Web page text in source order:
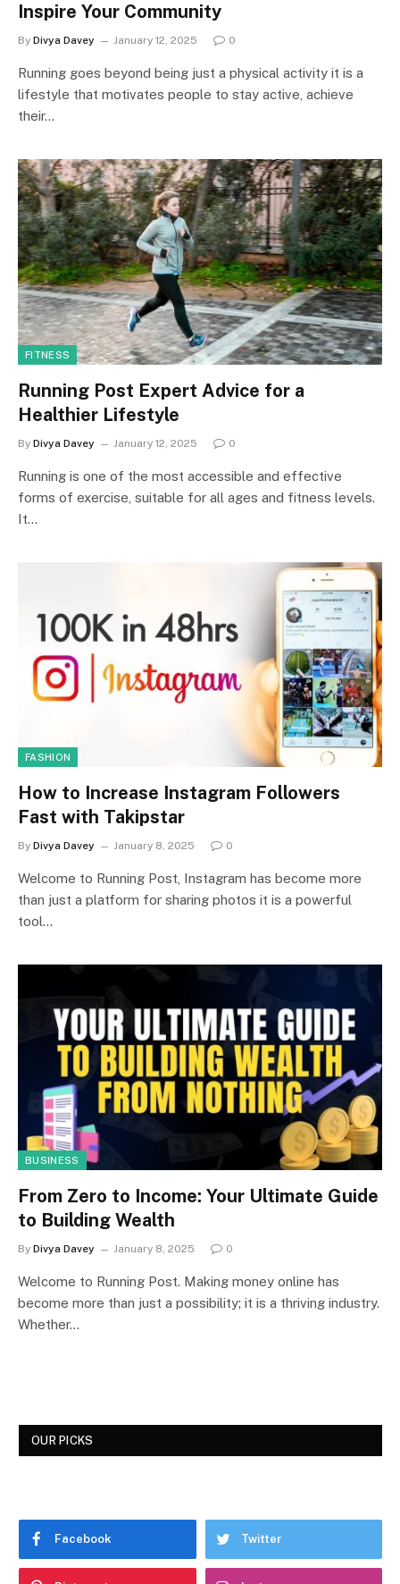
Inspire Your Community
By Divya Davey January 12, 2025 0
Running goes beyond being just a physical activity it is a
lifestyle that motivates people to stay active, achieve
their…
FITNESS
Running Post Expert Advice for a
Healthier Lifestyle
By Divya Davey January 12, 2025 0
Running is one of the most accessible and effective
forms of exercise, suitable for all ages and fitness levels.
It…
FASHION
How to Increase Instagram Followers
Fast with Takipstar
By Divya Davey January 8, 2025 0
Welcome to Running Post, Instagram has become more
than just a platform for sharing photos it is a powerful
tool…
BUSINESS
From Zero to Income: Your Ultimate Guide
to Building Wealth
By Divya Davey January 8, 2025 0
Welcome to Running Post. Making money online has
become more than just a possibility; it is a thriving industry.
Whether…
OUR PICKS
Facebook Twitter